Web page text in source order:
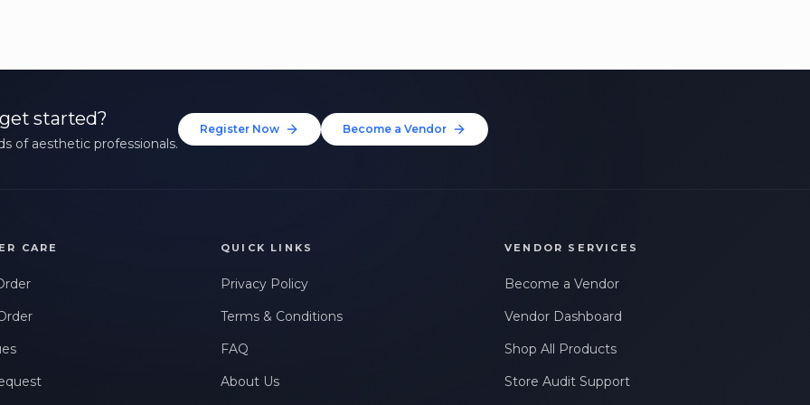
started?
of aesthetic professionals.
Register Now Become a Vendor
CARE QUICK LINKS
Privacy Policy
Terms & Conditions
FAQ
About Us
VENDOR SERVICES
Become a Vendor
Vendor Dashboard
Shop All Products
Store Audit Support